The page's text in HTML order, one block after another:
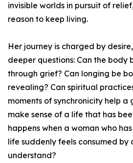
invisible worlds in pursuit of
reason to keep living.
Her journey is charged by
deeper questions: Can the body
through grief? Can longing be
revealing? Can spiritual
moments of synchronicity help a
make sense of a life that has
happens when a woman who
life suddenly feels consumed by
understand?